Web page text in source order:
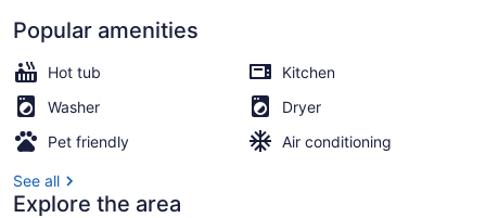
Popular amenities
Hot tub
Kitchen
Washer
Dryer
Pet friendly
Air conditioning
See all
Explore the area